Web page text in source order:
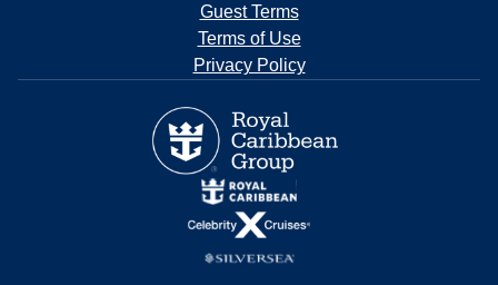
Guest Terms
Terms of Use
Privacy Policy